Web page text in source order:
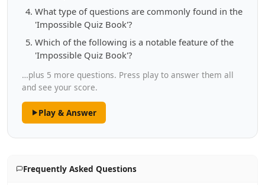
What type of questions are commonly found in the
'Impossible Quiz Book'?
Which of the following is a notable feature of the
'Impossible Quiz Book'?
…plus 5 more questions. Press play to answer them all
and see your score.
Play & Answer
Frequently Asked Questions